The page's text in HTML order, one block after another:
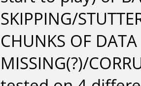
SKIPPING/
CHUNKS OF DATA
MISSING(?)/